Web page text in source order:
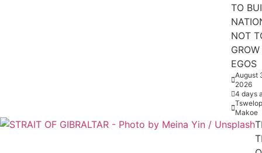
TO
NOT
GROW
EGOS
August
2026
4 days
Makoe